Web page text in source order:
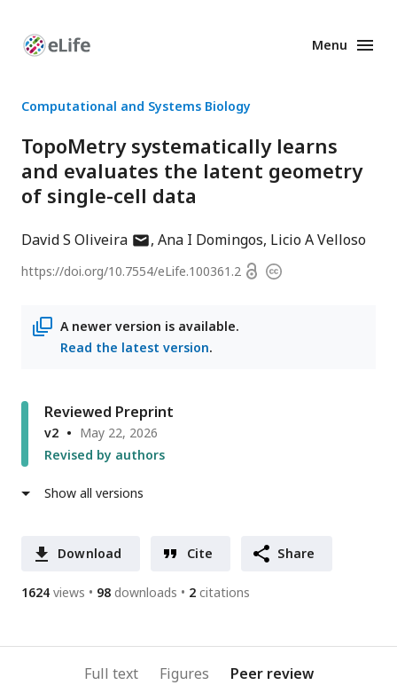
Enhanced
Menu
Computational and Systems Biology
TopoMetry systematically learns
and evaluates the latent geometry
of single-cell data
David S Oliveiraauthor
email
Ana I Domingos Licio A Velloso
https://doi.org/10.7554/eLife.100361.2 OpenCopyright
A newer version is available.
Read the latest version.
Reviewed Preprint
v2
May 22, 2026
Revised by authors
Show all versions
Download Cite Share
1624 views 98 downloads 2 citations
Full text Figures Peer review